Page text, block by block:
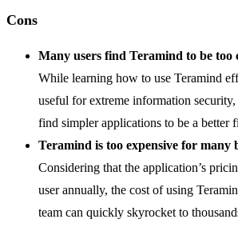
Cons
Many users find Teramind to be too
While learning how to use Teramind
useful for extreme information
find simpler applications to be a better
Teramind is too expensive for many
Considering that the application’s
user annually, the cost of using
team can quickly skyrocket to